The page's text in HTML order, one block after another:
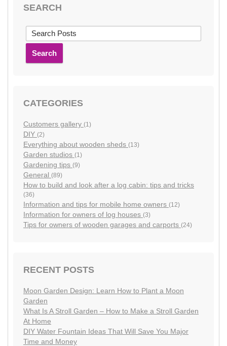
SEARCH
Search
CATEGORIES
Customers gallery (1)
DIY (2)
Everything about wooden sheds (13)
Garden studios (1)
Gardening tips (9)
General (89)
How to build and look after a log cabin: tips and tricks
(36)
Information and tips for mobile home owners (12)
Information for owners of log houses (3)
Tips for owners of wooden garages and carports (24)
RECENT POSTS
Moon Garden Design: Learn How to Plant a Moon
Garden
What Is A Stroll Garden – How to Make a Stroll Garden
At Home
DIY Water Fountain Ideas That Will Save You Major
Time and Money